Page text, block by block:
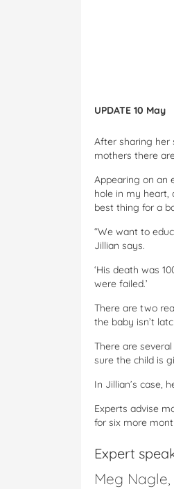
UPDATE 10 May
After sharing her
mothers there
Appearing on an
hole in my heart,
best thing for a
“We want to
Jillian says.
‘His death was
were failed.’
There are two
the baby isn’t
There are
sure the child is
In Jillian’s case,
Experts advise
for six more
Expert
Meg